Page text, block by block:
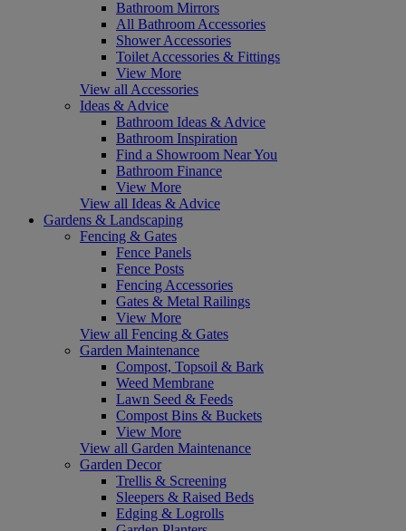
Bathroom Mirrors
All Bathroom Accessories
Shower Accessories
Toilet Accessories & Fittings
View More
View all Accessories
Ideas & Advice
Bathroom Ideas & Advice
Bathroom Inspiration
Find a Showroom Near You
Bathroom Finance
View More
View all Ideas & Advice
Gardens & Landscaping
Fencing & Gates
Fence Panels
Fence Posts
Fencing Accessories
Gates & Metal Railings
View More
View all Fencing & Gates
Garden Maintenance
Compost, Topsoil & Bark
Weed Membrane
Lawn Seed & Feeds
Compost Bins & Buckets
View More
View all Garden Maintenance
Garden Decor
Trellis & Screening
Sleepers & Raised Beds
Edging & Logrolls